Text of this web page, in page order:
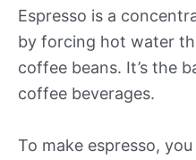
Espresso is a
by forcing hot water
coffee beans. It’s the
coffee beverages.
To make espresso,